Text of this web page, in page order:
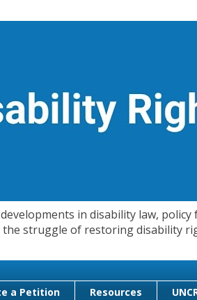
in disability law,
the struggle of restoring disability
a Petition Resources